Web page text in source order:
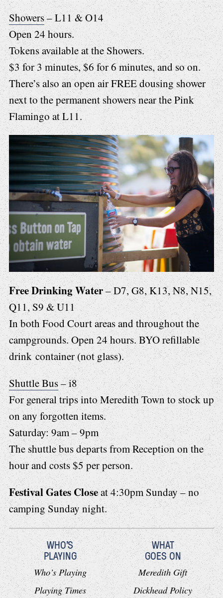
Showers– L11 & O14
Open 24 hours.
Tokens available at the Showers.
$3 for 3 minutes, $6 for 6 minutes, and so on.
There’s also an open air FREE dousing shower
next to the permanent showers near the Pink
Flamingo at L11.
Free Drinking Water– D7, G8, K13, N8, N15,
Q11, S9 & U11
In both Food Court areas and throughout the
campgrounds. Open 24 hours. BYO refillable
drink container (not glass).
Shuttle Bus– i8
For general trips into Meredith Town to stock up
on any forgotten items.
Saturday: 9am – 9pm
The shuttle bus departs from Reception on the
hour and costs $5 per person.
Festival Gates Closeat 4:30pm Sunday – no
camping Sunday night.
WHO'S
PLAYING
Who’s Playing
Playing Times
WHAT
GOES ON
Meredith Gift
Dickhead Policy